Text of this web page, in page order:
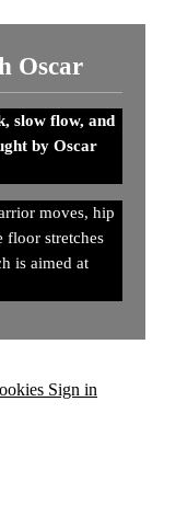
Oscar
slow flow, and
by Oscar
moves, hip
floor stretches
is aimed at
Sign in